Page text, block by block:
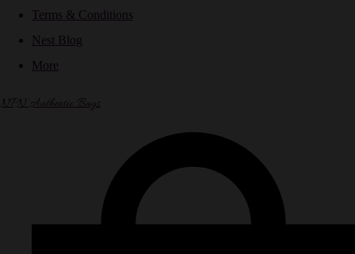
Terms & Conditions
Nest Blog
More
NPN Authentic Bags